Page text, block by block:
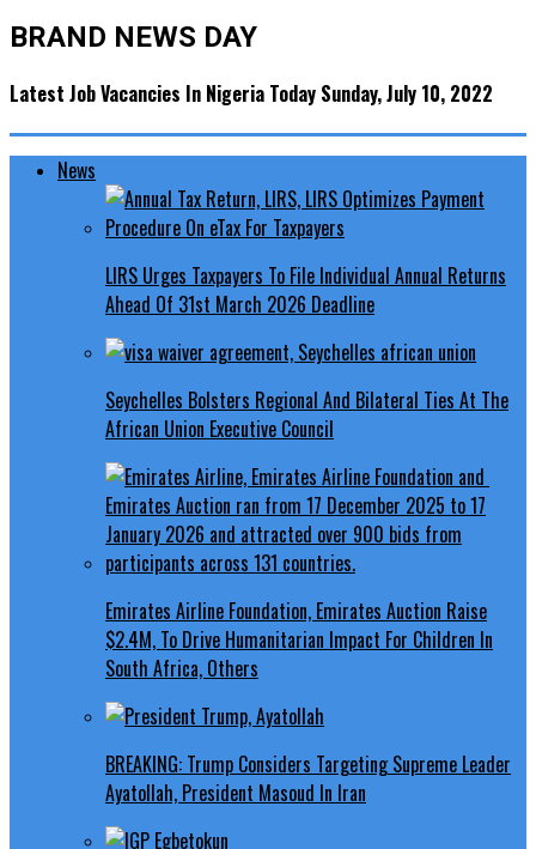
BRAND NEWS DAY
Latest Job Vacancies In Nigeria Today Sunday, July 10, 2022
News
LIRS Urges Taxpayers To File Individual Annual Returns
Ahead Of 31st March 2026 Deadline
Seychelles Bolsters Regional And Bilateral Ties At The
African Union Executive Council
Emirates Airline Foundation, Emirates Auction Raise
$2.4M, To Drive Humanitarian Impact For Children In
South Africa, Others
BREAKING: Trump Considers Targeting Supreme Leader
Ayatollah, President Masoud In Iran